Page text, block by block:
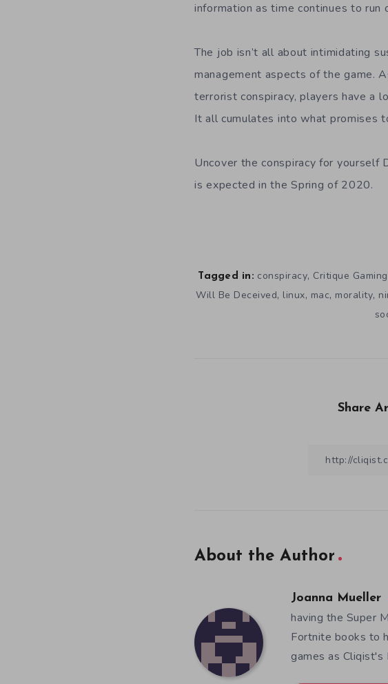
information as time continues to run
The job isn’t all about intimidating
management aspects of the game.
terrorist conspiracy, players have a
It all cumulates into what promises
Uncover the conspiracy for yourself
is expected in the Spring of 2020.
Tagged in: conspiracy, Critique Gaming
Will Be Deceived, linux, mac, morality,
Share
About the Author
Joanna Mueller
having the Super
Fortnite books to
games as Cliqist's